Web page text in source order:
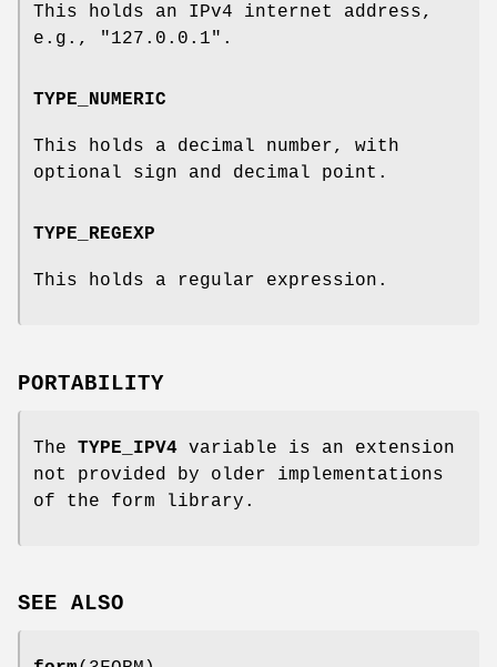
This holds an IPv4 internet address,
e.g., "127.0.0.1".
TYPE_NUMERIC
This holds a decimal number, with
optional sign and decimal point.
TYPE_REGEXP
This holds a regular expression.
PORTABILITY
The TYPE_IPV4 variable is an extension
not provided by older implementations
of the form library.
SEE ALSO